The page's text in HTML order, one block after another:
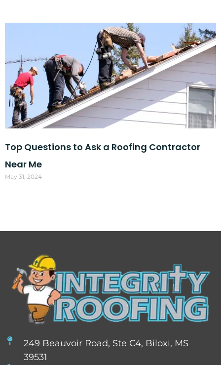
Top Questions to Ask a Roofing Contractor
Near Me
May 31, 2024
249 Beauvoir Road, Ste C4, Biloxi, MS
39531